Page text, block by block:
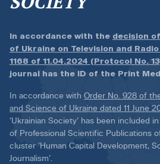
In accordance with the decision
of Ukraine on Television and
1168 of 11.04.2024 (Protocol No.
journal has the ID of the Print
In accordance with Order No. 928 of
and Science of Ukraine dated 11 June
‘Ukrainian Society’ has been included
of Professional Scientific Publications
cluster ‘Human Capital Development,
Journalism’.